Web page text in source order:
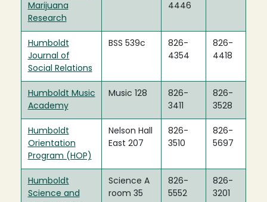
Marijuana
Research
4446
Humboldt
Journal of
Social Relations
BSS 539c
826-
4354
826-
4418
Humboldt Music
Academy
Music 128
826-
3411
826-
3528
Humboldt
Orientation
Program (HOP)
Nelson Hall
East 207
826-
3510
826-
5697
Humboldt
Science and
Science A
room 35
826-
5552
826-
3201